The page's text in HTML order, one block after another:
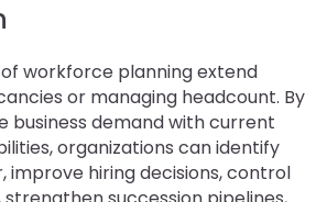
workforce planning extend
or managing headcount. By
business demand with current
organizations can identify
improve hiring decisions, control